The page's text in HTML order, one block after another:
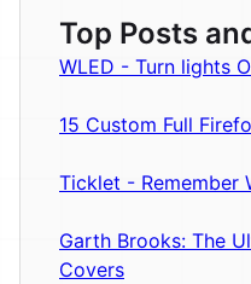
Top Posts
WLED - Turn lights
15 Custom Full
Ticklet - Remember
Garth Brooks: The
Covers